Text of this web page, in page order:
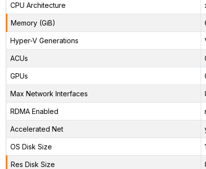
CPU Architecture
Memory (GiB)
Hyper-V Generations
ACUs
GPUs
Max Network Interfaces
RDMA Enabled
Accelerated Net
OS Disk Size
Res Disk Size